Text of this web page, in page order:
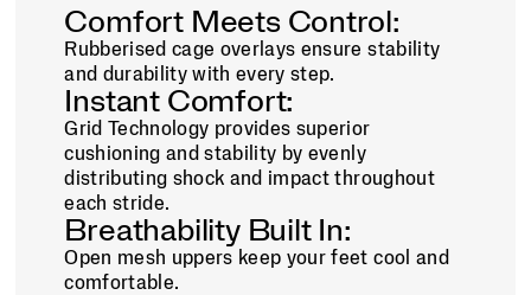
Comfort Meets Control:
Rubberised cage overlays ensure stability
and durability with every step.
Instant Comfort:
Grid Technology provides superior
cushioning and stability by evenly
distributing shock and impact throughout
each stride.
Breathability Built In:
Open mesh uppers keep your feet cool and
comfortable.